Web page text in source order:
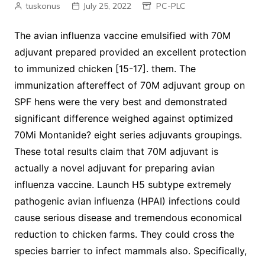
tuskonus July 25, 2022 PC-PLC
The avian influenza vaccine emulsified with 70M
adjuvant prepared provided an excellent protection
to immunized chicken [15-17]. them. The
immunization aftereffect of 70M adjuvant group on
SPF hens were the very best and demonstrated
significant difference weighed against optimized
70Mi Montanide? eight series adjuvants groupings.
These total results claim that 70M adjuvant is
actually a novel adjuvant for preparing avian
influenza vaccine. Launch H5 subtype extremely
pathogenic avian influenza (HPAI) infections could
cause serious disease and tremendous economical
reduction to chicken farms. They could cross the
species barrier to infect mammals also. Specifically,